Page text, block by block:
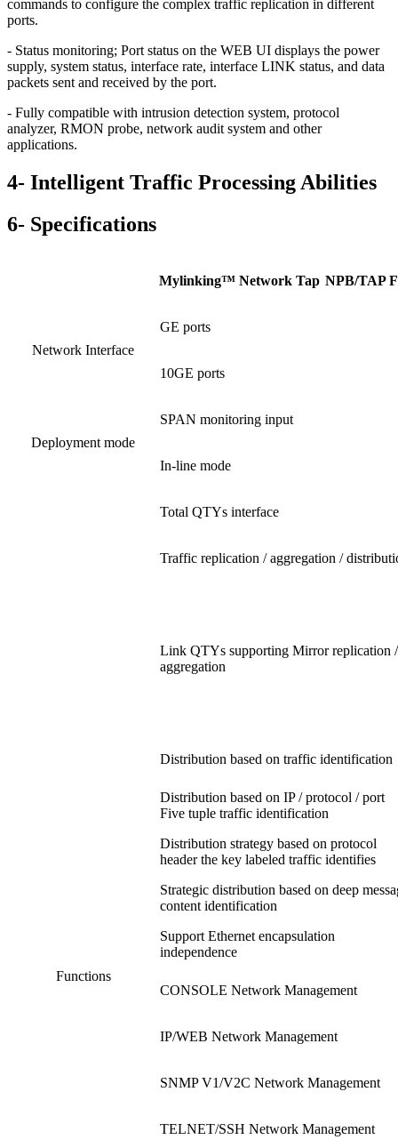
commands to configure the complex traffic replication in different
ports.
- Status monitoring; Port status on the WEB UI displays the power
supply, system status, interface rate, interface LINK status, and data
packets sent and received by the port.
- Fully compatible with intrusion detection system, protocol
analyzer, RMON probe, network audit system and other
applications.
4- Intelligent Traffic Processing Abilities
6- Specifications
Mylinking™ Network Tap NPB/TAP
Network Interface
GE ports
10GE ports
Deployment mode
SPAN monitoring input
In-line mode
Total QTYs interface
Traffic replication / aggregation /
Link QTYs supporting Mirror replication /
aggregation
Functions
Distribution based on traffic identification
Distribution based on IP / protocol / port
Five tuple traffic identification
Distribution strategy based on protocol
header the key labeled traffic identifies
Strategic distribution based on deep
content identification
Support Ethernet encapsulation
independence
CONSOLE Network Management
IP/WEB Network Management
SNMP V1/V2C Network Management
TELNET/SSH Network Management